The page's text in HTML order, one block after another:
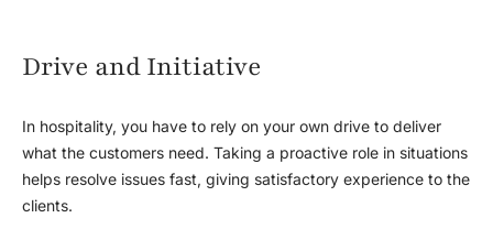
Drive and Initiative
In hospitality, you have to rely on your own drive to deliver
what the customers need. Taking a proactive role in situations
helps resolve issues fast, giving satisfactory experience to the
clients.